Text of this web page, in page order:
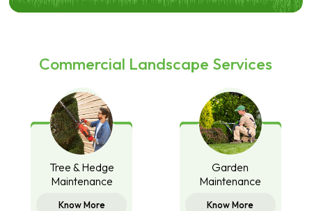
Commercial Landscape Services
Tree & Hedge
Maintenance
Know More
Garden
Maintenance
Know More